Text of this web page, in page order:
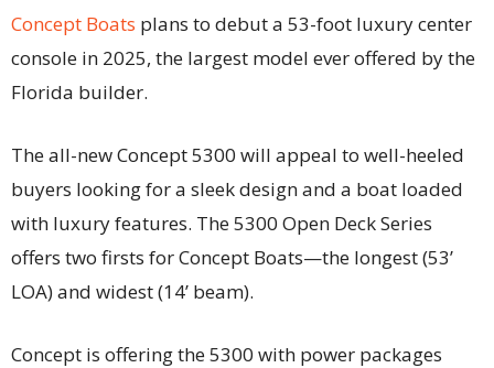
Concept Boats plans to debut a 53-foot luxury center
console in 2025, the largest model ever offered by the
Florida builder.
The all-new Concept 5300 will appeal to well-heeled
buyers looking for a sleek design and a boat loaded
with luxury features. The 5300 Open Deck Series
offers two firsts for Concept Boats—the longest (53’
LOA) and widest (14’ beam).
Concept is offering the 5300 with power packages